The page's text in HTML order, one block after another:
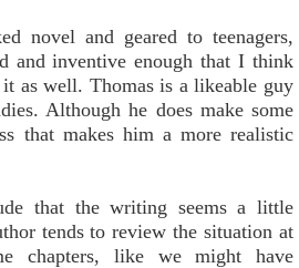
novel and geared to teenagers,
and inventive enough that I think
as well. Thomas is a likeable guy
Although he does make some
that makes him a more realistic
that the writing seems a little
tends to review the situation at
chapters, like we might have